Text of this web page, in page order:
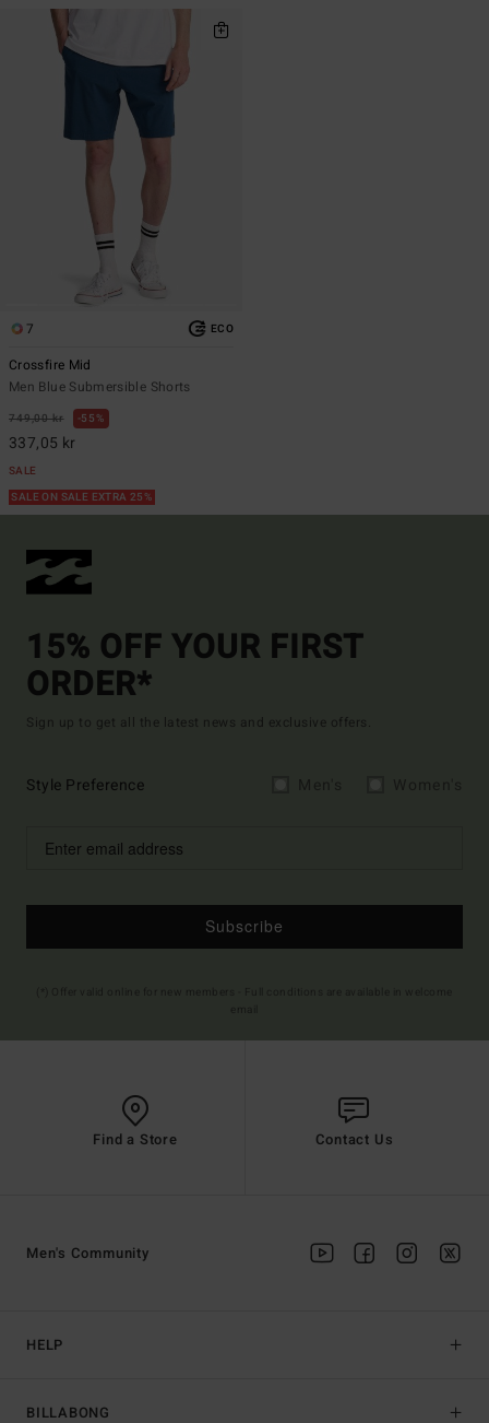
7 ECO
Crossfire Mid
Men Blue Submersible Shorts
749,00 kr 55%
337,05 kr
SALE
SALE ON SALE EXTRA 25%
15% OFF YOUR FIRST
ORDER*
Sign up to get all the latest news and exclusive offers.
Style Preference
Subscribe
Find a Store Contact Us
HELP
BILLABONG
Men's Community